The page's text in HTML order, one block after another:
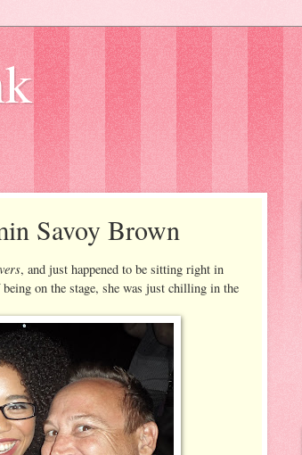
Savoy Brown
, and just happened to be sitting right in
on the stage, she was just chilling in the